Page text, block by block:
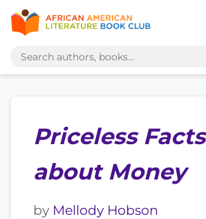
Priceless Facts
about Money
by Mellody Hobson